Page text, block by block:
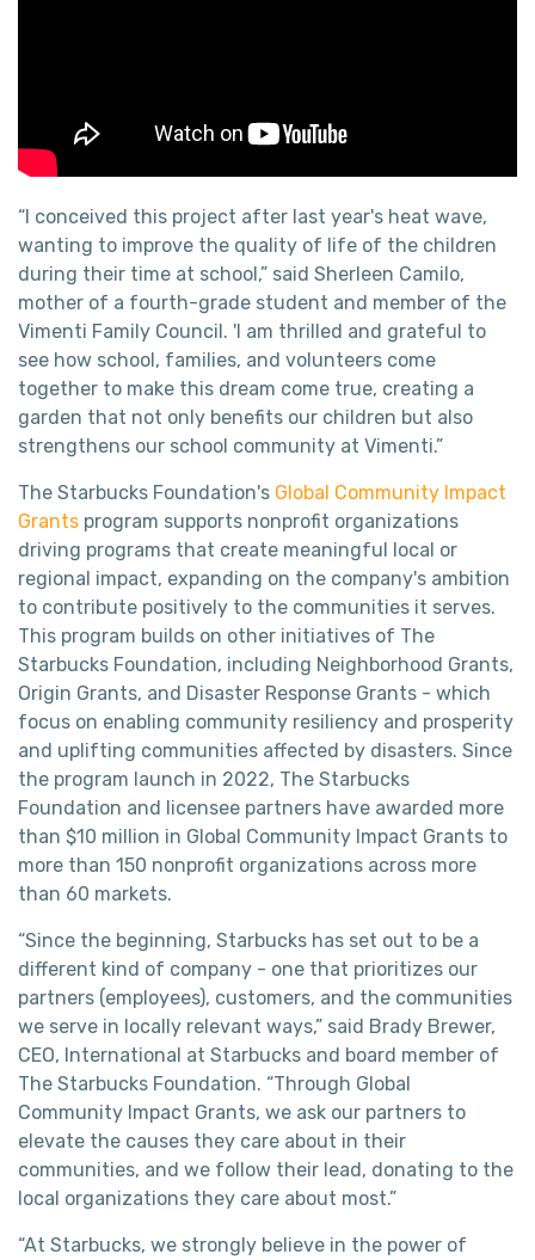
“I conceived this project after last year's heat wave,
wanting to improve the quality of life of the children
during their time at school,” said Sherleen Camilo,
mother of a fourth-grade student and member of the
Vimenti Family Council. 'I am thrilled and grateful to
see how school, families, and volunteers come
together to make this dream come true, creating a
garden that not only benefits our children but also
strengthens our school community at Vimenti.”
The Starbucks Foundation's Global Community Impact
Grants program supports nonprofit organizations
driving programs that create meaningful local or
regional impact, expanding on the company's ambition
to contribute positively to the communities it serves.
This program builds on other initiatives of The
Starbucks Foundation, including Neighborhood Grants,
Origin Grants, and Disaster Response Grants - which
focus on enabling community resiliency and prosperity
and uplifting communities affected by disasters. Since
the program launch in 2022, The Starbucks
Foundation and licensee partners have awarded more
than $10 million in Global Community Impact Grants to
more than 150 nonprofit organizations across more
than 60 markets.
“Since the beginning, Starbucks has set out to be a
different kind of company - one that prioritizes our
partners (employees), customers, and the communities
we serve in locally relevant ways,” said Brady Brewer,
CEO, International at Starbucks and board member of
The Starbucks Foundation. “Through Global
Community Impact Grants, we ask our partners to
elevate the causes they care about in their
communities, and we follow their lead, donating to the
local organizations they care about most.”
“At Starbucks, we strongly believe in the power of